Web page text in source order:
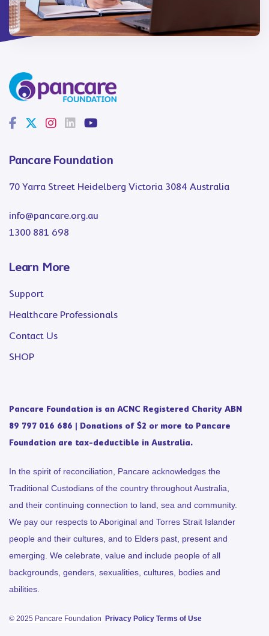
Pancare Foundation
70 Yarra Street Heidelberg Victoria 3084 Australia
info@pancare.org.au
1300 881 698
Learn More
Support
Healthcare Professionals
Contact Us
SHOP
Pancare Foundation is an ACNC Registered Charity ABN
89 797 016 686 | Donations of $2 or more to Pancare
Foundation are tax-deductible in Australia.
In the spirit of reconciliation, Pancare acknowledges the
Traditional Custodians of the country throughout Australia,
and their continuing connection to land, sea and community.
We pay our respects to Aboriginal and Torres Strait Islander
people and their cultures, and to Elders past, present and
emerging. We celebrate, value and include people of all
backgrounds, genders, sexualities, cultures, bodies and
abilities.
© 2025 Pancare Foundation Privacy Policy Terms of Use